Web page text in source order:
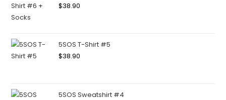
$38.90
5SOS T-Shirt #5
$38.90
5SOS Sweatshirt #4